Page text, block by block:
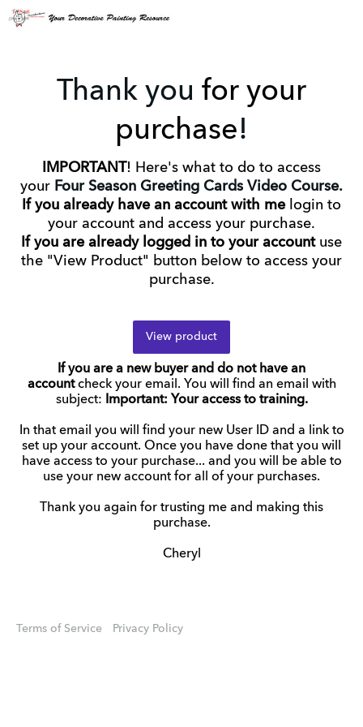
Thank you for your
purchase!
IMPORTANT
! Here's what to do to access
your Four Season Greeting Cards Video Course.
If you already have an account with melogin to
your account and access your purchase.
If you are already logged in to your accountuse
the "View Product" button below to access your
purchase.
View product
If you are a new buyer and do not have an
accountcheck your email. You will find an email with
subject: Important: Your access to training.
In that email you will find your new User ID and a link to
set up your account. Once you have done that you will
have access to your purchase... and you will be able to
use your new account for all of your purchases.
Thank you again for trusting me and making this
purchase.
Cheryl
Terms of Service Privacy Policy